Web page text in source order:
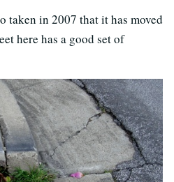
taken in 2007 that it has moved
here has a good set of